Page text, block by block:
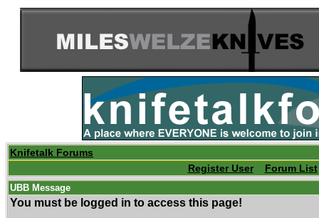
Knifetalk Forums
Register User
Forum List
UBB Message
You must be logged in to access this page!